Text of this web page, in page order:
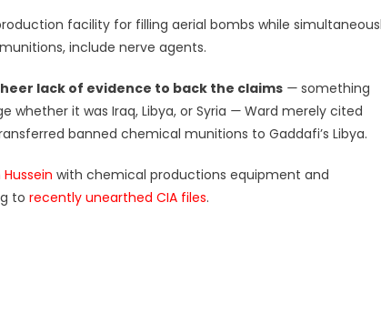
facility for filling aerial bombs while
include nerve agents.
lack of evidence to back the claims — something
whether it was Iraq, Libya, or Syria — Ward merely cited
banned chemical munitions to Gaddafi’s Libya.
with chemical productions equipment and
to recently unearthed CIA files.